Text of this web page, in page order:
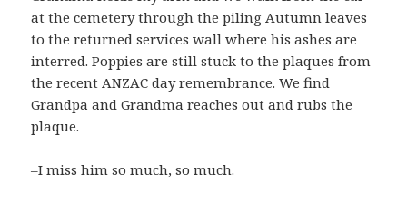
at the cemetery through the piling Autumn leaves
to the returned services wall where his ashes are
interred. Poppies are still stuck to the plaques from
the recent ANZAC day remembrance. We find
Grandpa and Grandma reaches out and rubs the
plaque.
–I miss him so much, so much.